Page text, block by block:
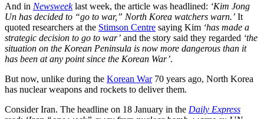
And in Newsweeklast week, the article was headlined: ‘Kim Jong
Un has decided to “go to war,” North Korea watchers warn.’ It
quoted researchers at the Stimson Centre saying Kim ‘has made a
strategic decision to go to war’ and the story said they regarded ‘the
situation on the Korean Peninsula is now more dangerous than it
has been at any point since the Korean War’.
But now, unlike during the Korean War70 years ago, North Korea
has nuclear weapons and rockets to deliver them.
Consider Iran. The headline on 18 January in the Daily Express